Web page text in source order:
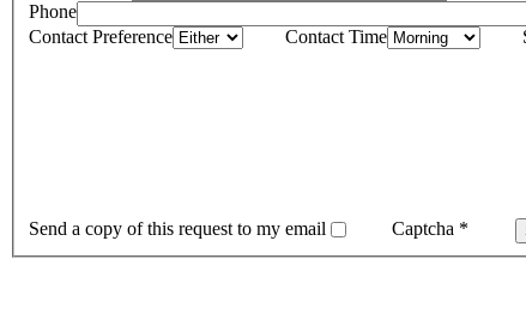
Phone
Contact Preference
Contact Time
Send a copy of this request to my email Captcha *